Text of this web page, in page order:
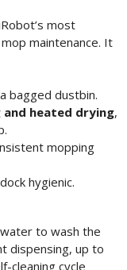
most
maintenance. It
bagged dustbin.
heated drying,
mopping
hygienic.